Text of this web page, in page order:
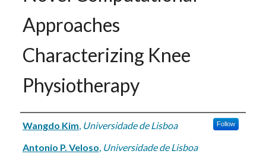
Approaches
Characterizing Knee
Physiotherapy
Authors
Wangdo Kim, Universidade de Lisboa Follow
Antonio P. Veloso, Universidade de Lisboa